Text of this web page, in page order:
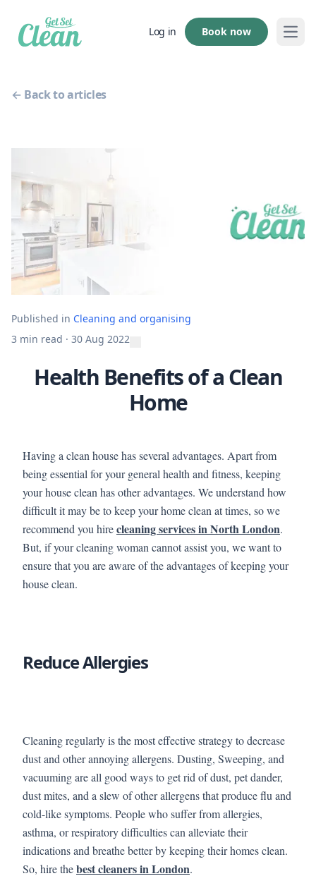
Log in Book now
← Back to articles
Published in Cleaning and organising
3 min read · 30 Aug 2022
Health Benefits of a Clean
Home
Having a clean house has several advantages. Apart from
being essential for your general health and fitness, keeping
your house clean has other advantages. We understand how
difficult it may be to keep your home clean at times, so we
recommend you hirecleaning services in North London.
But, if your cleaning woman cannot assist you, we want to
ensure that you are aware of the advantages of keeping your
house clean.
Reduce Allergies
Cleaning regularly is the most effective strategy to decrease
dust and other annoying allergens. Dusting, Sweeping, and
vacuuming are all good ways to get rid of dust, pet dander,
dust mites, and a slew of other allergens that produce flu and
cold-like symptoms. People who suffer from allergies,
asthma, or respiratory difficulties can alleviate their
indications and breathe better by keeping their homes clean.
So, hire thebest cleaners in London.